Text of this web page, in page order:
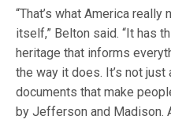
“That’s what America
itself,” Belton said. “It has
heritage that informs
the way it does. It’s not
documents that make
by Jefferson and Madison.